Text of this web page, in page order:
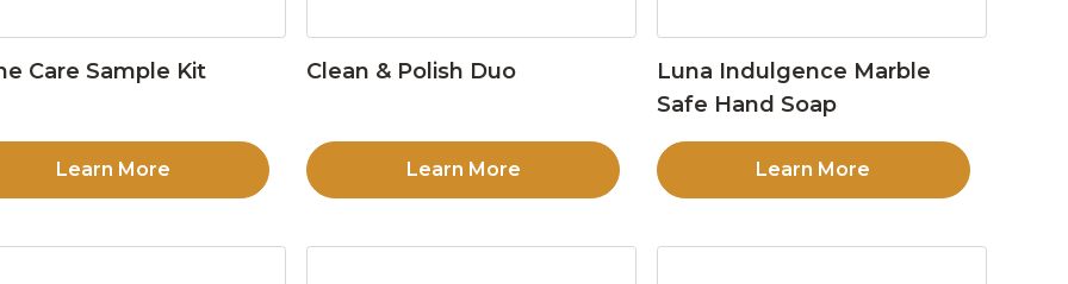
Care Sample Kit
Learn More
Clean & Polish Duo
Learn More
Luna Indulgence Marble
Safe Hand Soap
Learn More